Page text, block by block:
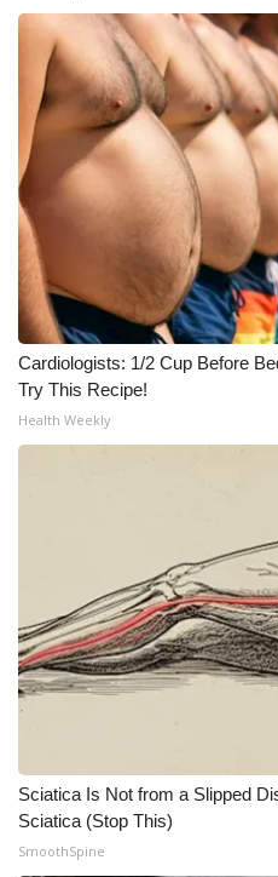
Cardiologists: 1/2 Cup Before
Try This Recipe!
Health Weekly
Sciatica Is Not from a Slipped
Sciatica (Stop This)
SmoothSpine